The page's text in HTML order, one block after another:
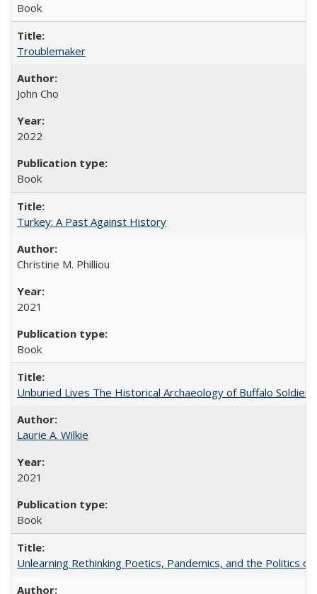
Book
Troublemaker
John Cho
2022
Book
Turkey: A Past Against History
Christine M. Philliou
2021
Book
Unburied Lives The Historical Archaeology of Buffalo
Laurie A. Wilkie
2021
Book
Unlearning Rethinking Poetics, Pandemics, and the Politics